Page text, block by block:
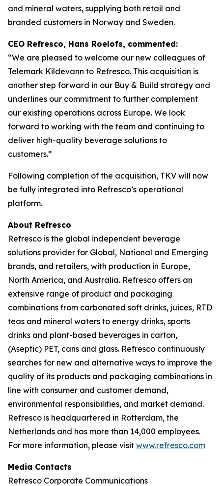
and mineral waters, supplying both retail and
branded customers in Norway and Sweden.
CEO Refresco, Hans Roelofs, commented:
“We are pleased to welcome our new colleagues of
Telemark Kildevann to Refresco. This acquisition is
another step forward in our Buy & Build strategy and
underlines our commitment to further complement
our existing operations across Europe. We look
forward to working with the team and continuing to
deliver high-quality beverage solutions to
customers.”
Following completion of the acquisition, TKV will now
be fully integrated into Refresco’s operational
platform.
About Refresco
Refresco is the global independent beverage
solutions provider for Global, National and Emerging
brands, and retailers, with production in Europe,
North America, and Australia. Refresco offers an
extensive range of product and packaging
combinations from carbonated soft drinks, juices, RTD
teas and mineral waters to energy drinks, sports
drinks and plant-based beverages in carton,
(Aseptic) PET, cans and glass. Refresco continuously
searches for new and alternative ways to improve the
quality of its products and packaging combinations in
line with consumer and customer demand,
environmental responsibilities, and market demand.
Refresco is headquartered in Rotterdam, the
Netherlands and has more than 14,000 employees.
For more information, please visit www.refresco.com
Media Contacts
Refresco Corporate Communications